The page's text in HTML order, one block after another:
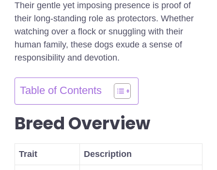
Their gentle yet imposing presence is proof of
their long-standing role as protectors. Whether
watching over a flock or snuggling with their
human family, these dogs exude a sense of
responsibility and devotion.
Table of Contents
Breed Overview
Trait Description